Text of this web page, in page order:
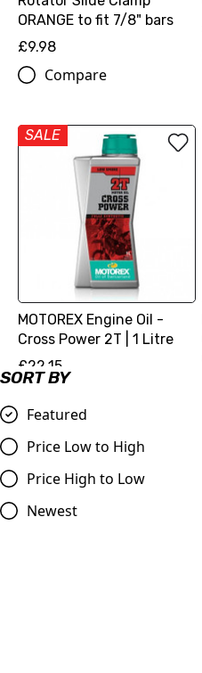
SORT BY
Featured
Price Low to High
Price High to Low
Newest
ORANGE to fit 7/8" bars
£9.98
Compare
SALE
MOTOREX Engine Oil -
Cross Power 2T | 1 Litre
£22.15